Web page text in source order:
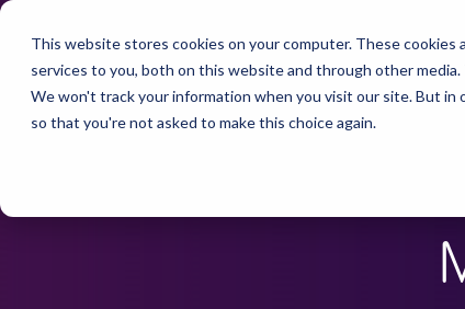
This website stores cookies on your computer. These
services to you, both on this website and through other
We won't track your information when you visit our site. But
so that you're not asked to make this choice again.